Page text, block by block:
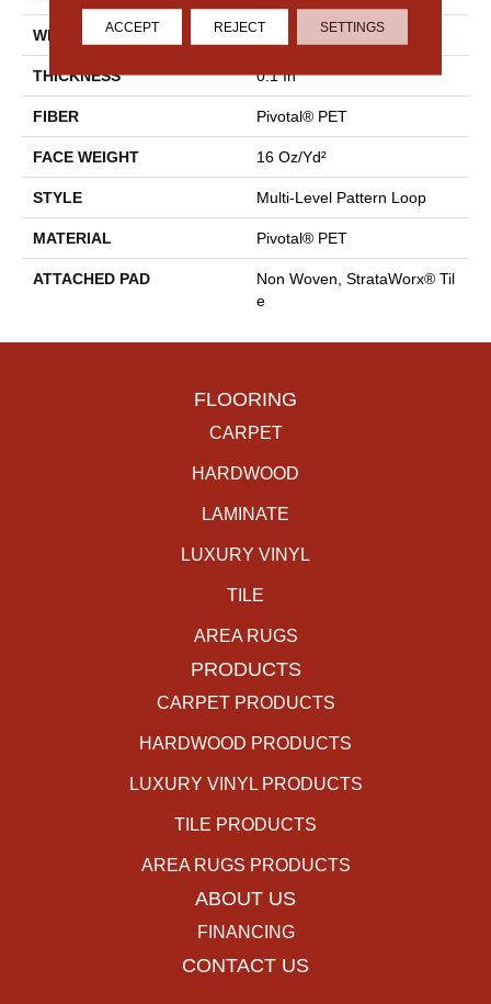
WIDTH 18 In
THICKNESS 0.1 In
FIBER Pivotal® PET
FACE WEIGHT 16 Oz/yd²
STYLE Multi-Level Pattern Loop
MATERIAL Pivotal® PET
ATTACHED PAD
Non Woven, StrataWorx® Til
E
FLOORING
CARPET
HARDWOOD
LAMINATE
LUXURY VINYL
TILE
AREA RUGS
PRODUCTS
CARPET PRODUCTS
HARDWOOD PRODUCTS
LUXURY VINYL PRODUCTS
TILE PRODUCTS
AREA RUGS PRODUCTS
ABOUT US
FINANCING
CONTACT US
ACCEPT REJECT SETTINGS